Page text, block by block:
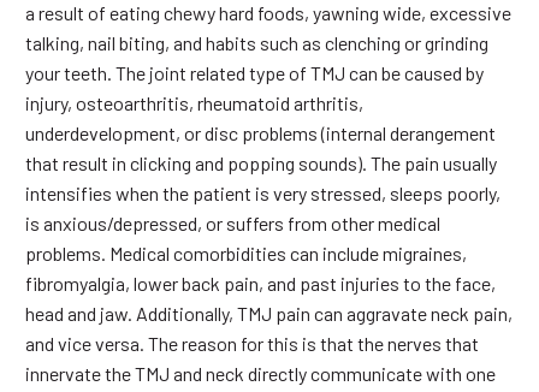
a result of eating chewy hard foods, yawning wide, excessive
talking, nail biting, and habits such as clenching or grinding
your teeth. The joint related type of TMJ can be caused by
injury, osteoarthritis, rheumatoid arthritis,
underdevelopment, or disc problems (internal derangement
that result in clicking and popping sounds). The pain usually
intensifies when the patient is very stressed, sleeps poorly,
is anxious/depressed, or suffers from other medical
problems. Medical comorbidities can include migraines,
fibromyalgia, lower back pain, and past injuries to the face,
head and jaw. Additionally, TMJ pain can aggravate neck pain,
and vice versa. The reason for this is that the nerves that
innervate the TMJ and neck directly communicate with one